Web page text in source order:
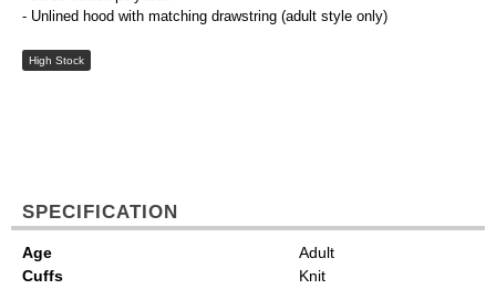
- Unlined hood with matching drawstring (adult style only)
High Stock
SPECIFICATION
Age
Adult
Cuffs
Knit